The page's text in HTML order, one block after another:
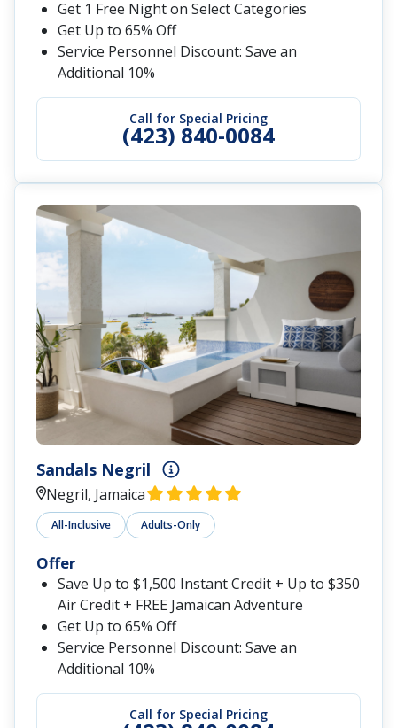
Call for Special Pricing
(423) 840-0084
Get 1 Free Night on Select Categories
Get Up to 65% Off
Service Personnel Discount: Save an
Additional 10%
Sandals Negril
Negril, Jamaica
All-Inclusive Adults-Only
Call for Special Pricing
Offer
Save Up to $1,500 Instant Credit + Up to $350
Air Credit + FREE Jamaican Adventure
Get Up to 65% Off
Service Personnel Discount: Save an
Additional 10%